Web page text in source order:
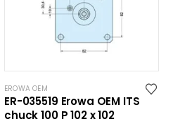
EROWA OEM
ER-035519 Erowa OEM ITS
chuck 100 P 102 x 102